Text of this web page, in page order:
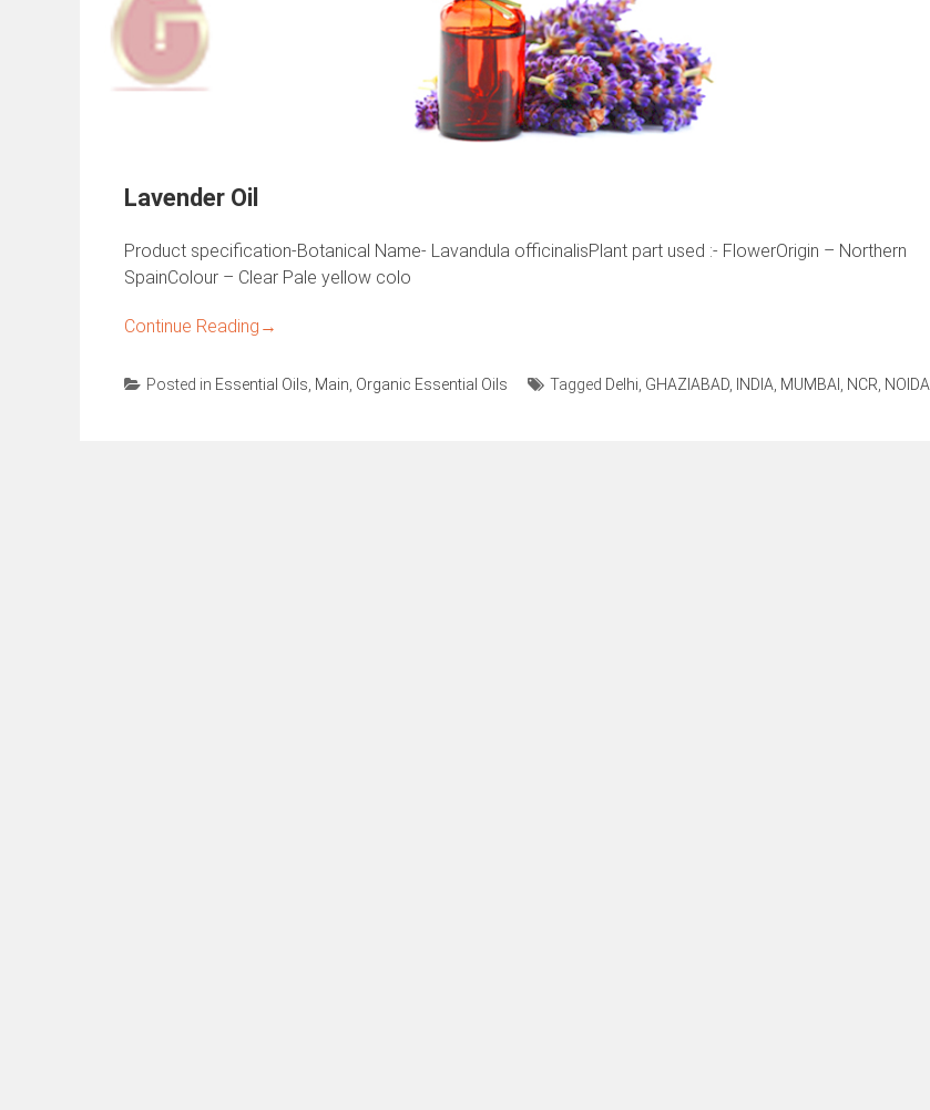
Lavender Oil
Product specification-Botanical Name- Lavandula officinalisPlant part used :- FlowerOrigin – Northern
SpainColour – Clear Pale yellow colo
Continue Reading →
Posted in Essential Oils Main Organic Essential Oils Tagged Delhi GHAZIABAD INDIA MUMBAI NCR NOIDA